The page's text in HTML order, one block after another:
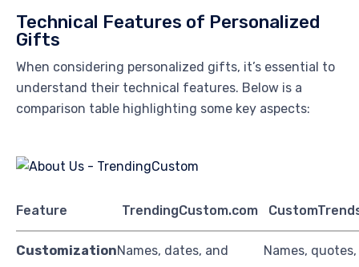
Technical Features of Personalized
Gifts
When considering personalized gifts, it’s essential to
understand their technical features. Below is a
comparison table highlighting some key aspects:
Feature TrendingCustom.com
CustomizationNames, dates, and
Names,